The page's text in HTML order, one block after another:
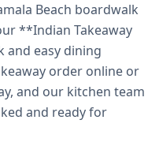
Beach boardwalk
**Indian Takeaway
and easy dining
order online or
and our kitchen team
and ready for